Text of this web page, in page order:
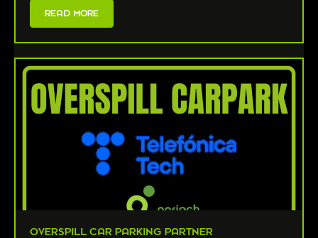
READ MORE
OVERSPILL CAR PARKING PARTNER